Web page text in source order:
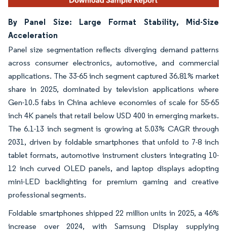
By Panel Size: Large Format Stability, Mid-Size
Acceleration
Panel size segmentation reflects diverging demand patterns
across consumer electronics, automotive, and commercial
applications. The 33-65 inch segment captured 36.81% market
share in 2025, dominated by television applications where
Gen-10.5 fabs in China achieve economies of scale for 55-65
inch 4K panels that retail below USD 400 in emerging markets.
The 6.1-13 inch segment is growing at 5.03% CAGR through
2031, driven by foldable smartphones that unfold to 7-8 inch
tablet formats, automotive instrument clusters integrating 10-
12 inch curved OLED panels, and laptop displays adopting
mini-LED backlighting for premium gaming and creative
professional segments.
Foldable smartphones shipped 22 million units in 2025, a 46%
increase over 2024, with Samsung Display supplying